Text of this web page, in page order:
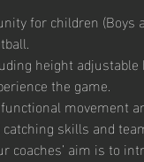
for children (Boys
height
the game.
movement
skills and
aim is to